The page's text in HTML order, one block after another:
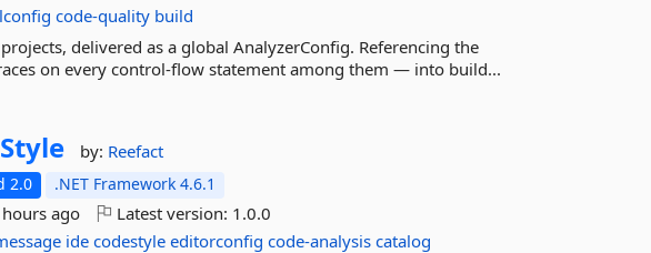
code-quality build
delivered as a global AnalyzerConfig. Referencing the
on every control-flow statement among them — into build...
by: Reefact
2.0 .NET Framework 4.6.1
ago Latest version: 1.0.0
ide codestyle editorconfig code-analysis catalog